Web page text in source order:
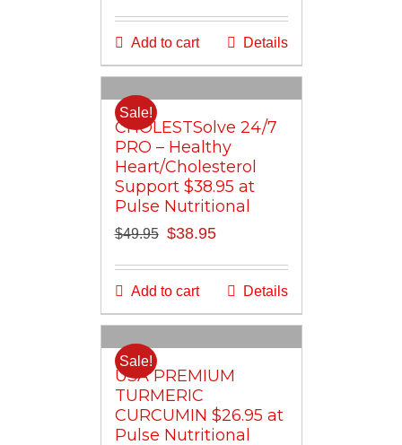
$27.95.
$24.50.
Add to cart Details
Sale!
CHOLESTSolve 24/7
PRO – Healthy
Heart/Cholesterol
Support $38.95 at
Pulse Nutritional
$49.95 Original
$49.95.
$38.95Current
$38.95.
Add to cart Details
Sale!
USA PREMIUM
TURMERIC
CURCUMIN $26.95 at
Pulse Nutritional